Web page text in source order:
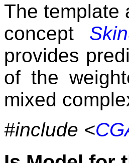
The template
concept
provides
of the
mixed
#include <